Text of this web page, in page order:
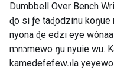
Dumbbell Over Bench
ɖo si ƒe taɖodzinu koŋue
nyona ɖe edzi eye
nɔnɔmewo ŋu nyuie wu.
kamedefefewɔla